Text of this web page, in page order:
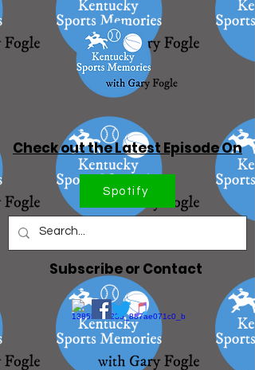
Check out the Latest Episode On
Spotify
Subscribe or Contact